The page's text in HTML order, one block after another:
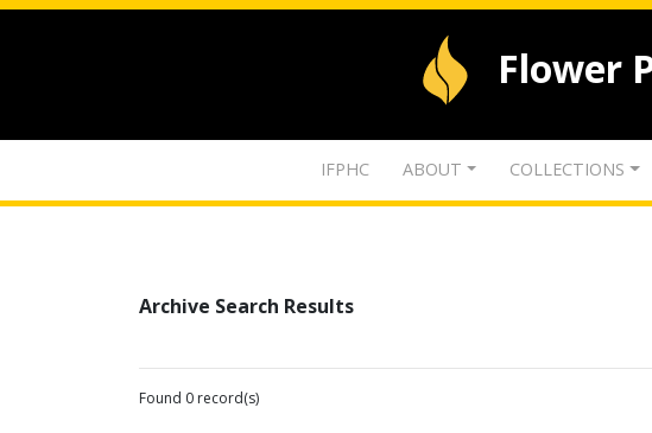
Flower
IFPHC ABOUT COLLECTIONS
Archive Search Results
Found 0 record(s)